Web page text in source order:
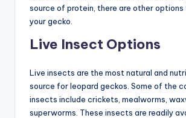
source of protein, there are other
your gecko.
Live Insect Options
Live insects are the most natural and
source for leopard geckos. Some of the
insects include crickets, mealworms,
superworms. These insects are readily